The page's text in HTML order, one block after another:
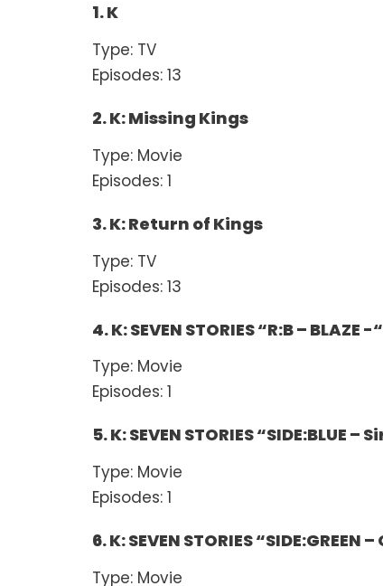
1. K
Type: TV
Episodes: 13
2. K: Missing Kings
Type: Movie
Episodes: 1
3. K: Return of Kings
Type: TV
Episodes: 13
4. K: SEVEN STORIES “R:B – BLAZE -“
Type: Movie
Episodes: 1
5. K: SEVEN STORIES “SIDE:BLUE –
Type: Movie
Episodes: 1
6. K: SEVEN STORIES
Type: Movie